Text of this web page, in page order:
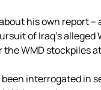
his own report –
of Iraq’s alleged
WMD stockpiles
interrogated in